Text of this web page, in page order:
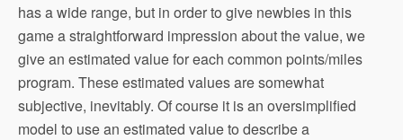
has a wide range, but in order to give newbies in this
game a straightforward impression about the value, we
give an estimated value for each common points/miles
program. These estimated values are somewhat
subjective, inevitably. Of course it is an oversimplified
model to use an estimated value to describe a